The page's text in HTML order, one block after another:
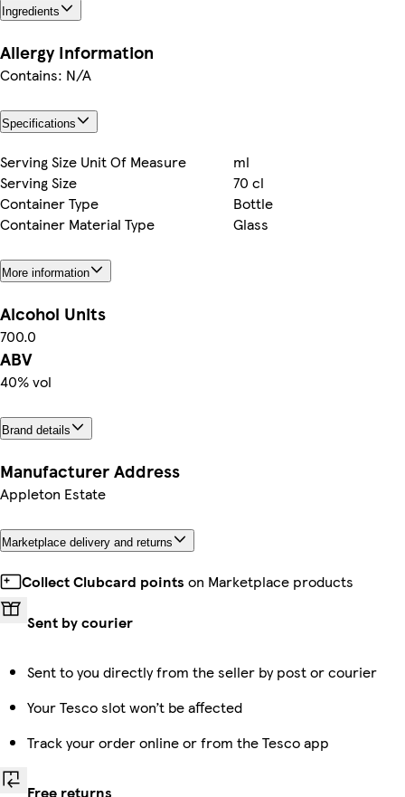
Ingredients
Allergy Information
Contains: N/A
Specifications
Serving Size Unit Of Measure
ml
Serving Size
70 cl
Container Type
Bottle
Container Material Type
Glass
More information
Alcohol Units
700.0
ABV
40% vol
Brand details
Manufacturer Address
Appleton Estate
Marketplace delivery and returns
Collect Clubcard points on Marketplace products
Sent by courier
Sent to you directly from the seller by post or courier
Your Tesco slot won’t be affected
Track your order online or from the Tesco app
Free returns